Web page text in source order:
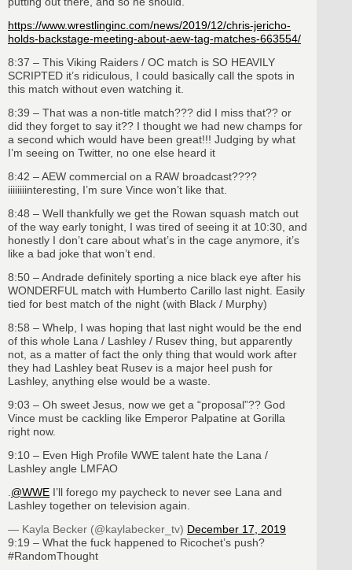
https://www.wrestlinginc.com/news/2019/12/chris-jericho-
holds-backstage-meeting-about-aew-tag-matches-663554/
8:37 – This Viking Raiders / OC match is SO HEAVILY
SCRIPTED it’s ridiculous, I could basically call the spots in
this match without even watching it.
8:39 – That was a non-title match??? did I miss that?? or
did they forget to say it?? I thought we had new champs for
a second which would have been great!!! Judging by what
I’m seeing on Twitter, no one else heard it
8:42 – AEW commercial on a RAW broadcast????
iiiiiiiinteresting, I’m sure Vince won’t like that.
8:48 – Well thankfully we get the Rowan squash match out
of the way early tonight, I was tired of seeing it at 10:30, and
honestly I don’t care about what’s in the cage anymore, it’s
like a bad joke that won’t end.
8:50 – Andrade definitely sporting a nice black eye after his
WONDERFUL match with Humberto Carillo last night. Easily
tied for best match of the night (with Black / Murphy)
8:58 – Whelp, I was hoping that last night would be the end
of this whole Lana / Lashley / Rusev thing, but apparently
not, as a matter of fact the only thing that would work after
they had Lashley beat Rusev is a major heel push for
Lashley, anything else would be a waste.
9:03 – Oh sweet Jesus, now we get a “proposal”?? God
Vince must be cackling like Emperor Palpatine at Gorilla
right now.
9:10 – Even High Profile WWE talent hate the Lana /
Lashley angle LMFAO
@WWE I’ll forego my paycheck to never see Lana and
Lashley together on television again.
— Kayla Becker (@kaylabecker_tv) December 17, 2019
9:19 – What the fuck happened to Ricochet’s push?
#RandomThought